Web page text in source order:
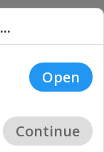
|
Privacy
Open
Continue